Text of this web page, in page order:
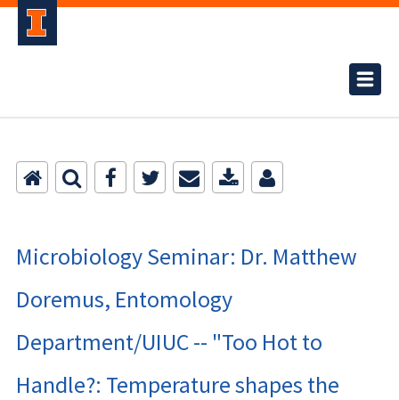
Microbiology Seminar: Dr. Matthew
Doremus, Entomology
Department/UIUC -- "Too Hot to
Handle?: Temperature shapes the